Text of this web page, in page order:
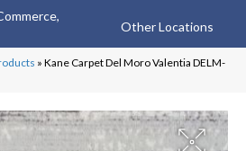
Other Locations
» Kane Carpet Del Moro Valentia DELM-